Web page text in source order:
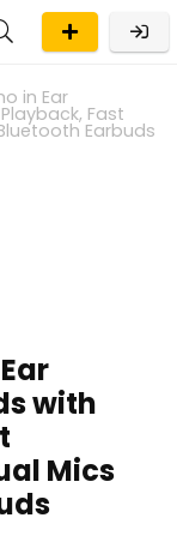
in Ear
Fast
Earbuds
with
Mics